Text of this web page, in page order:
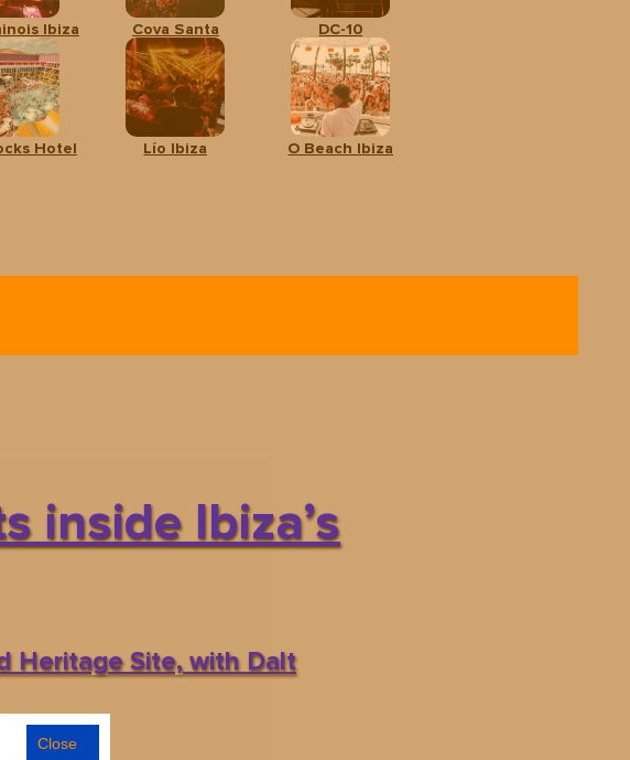
Ibiza Cova Santa DC-10
Hotel Lío Ibiza O Beach Ibiza
inside Ibiza’s
Heritage Site, with Dalt
Close